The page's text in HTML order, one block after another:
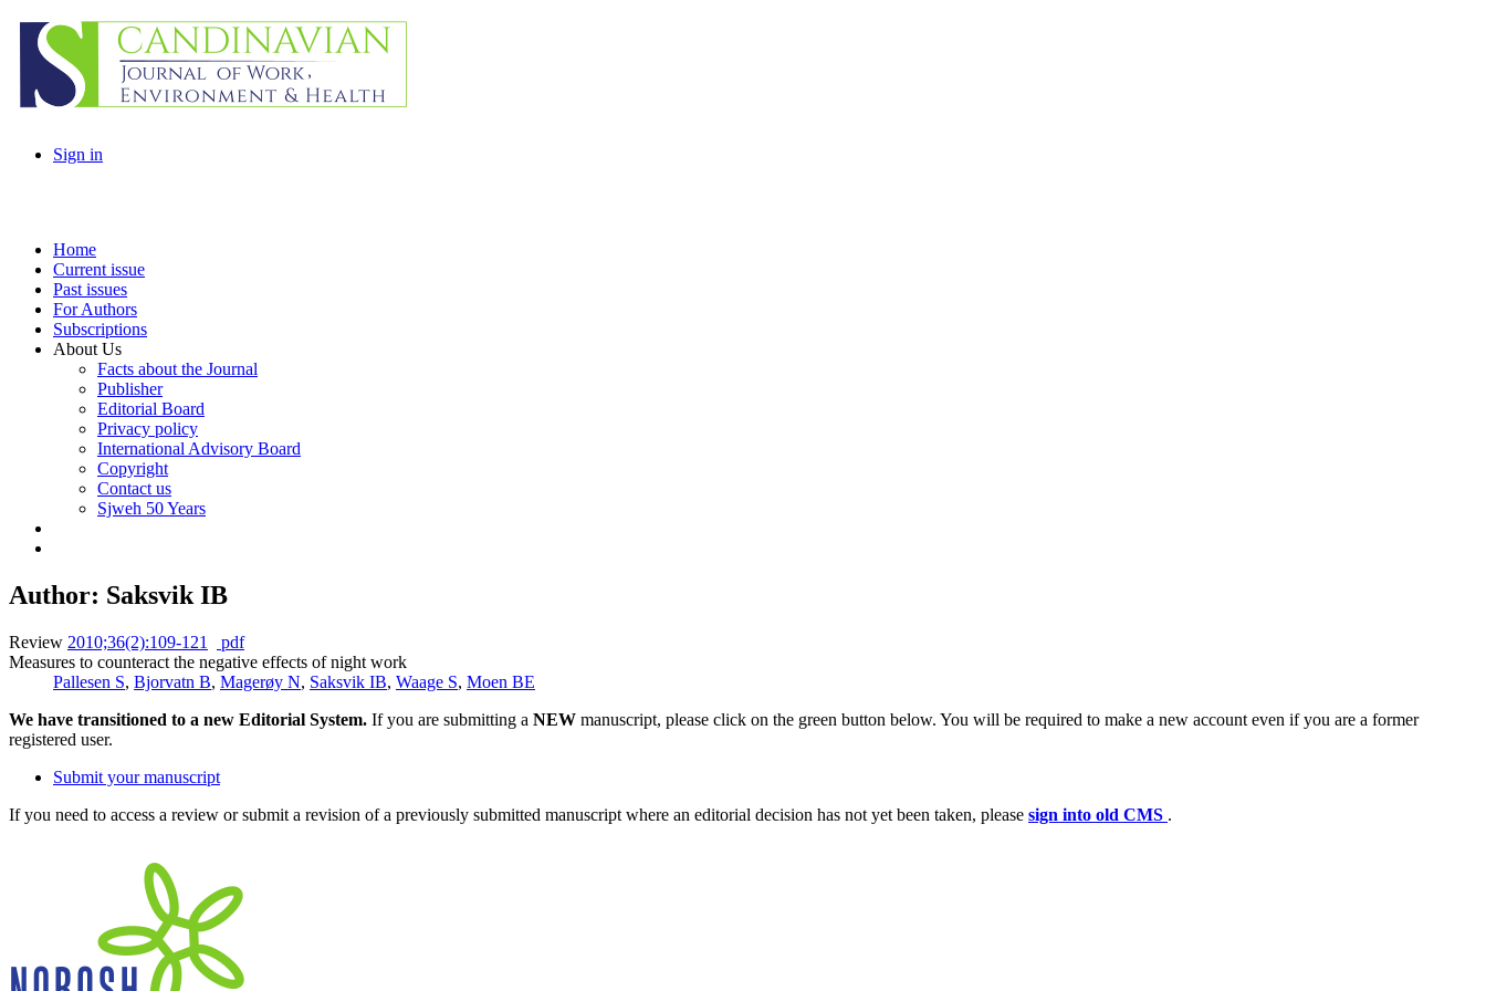
Sign in
Home
Current issue
Past issues
For Authors
Subscriptions
About Us
Facts about the Journal
Publisher
Editorial Board
Privacy policy
International Advisory Board
Copyright
Contact us
Sjweh 50 Years
Author: Saksvik IB
Review 2010;36(2):109-121
pdf
Measures to counteract the negative effects of night work
Pallesen S, Bjorvatn B, Magerøy N, Saksvik IB, Waage S, Moen BE
We have transitioned to a new Editorial System. If you are submitting a NEW manuscript, please click on the green button below. You will be required to make a new account even if you are a former
registered user.
Submit your manuscript
If you need to access a review or submit a revision of a previously submitted manuscript where an editorial decision has not yet been taken, please sign into old CMS .